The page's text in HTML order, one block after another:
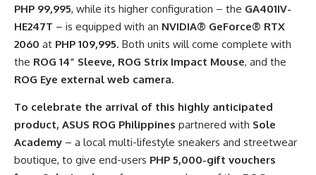
PHP 99,995, while its higher configuration – the GA401IV-
HE247T – is equipped with an NVIDIA® GeForce® RTX
2060 at PHP 109,995. Both units will come complete with
the ROG 14” Sleeve, ROG Strix Impact Mouse, and the
ROG Eye external web camera.
To celebrate the arrival of this highly anticipated
product, ASUS ROG Philippines partnered with Sole
Academy – a local multi-lifestyle sneakers and streetwear
boutique, to give end-users PHP 5,000-gift vouchers